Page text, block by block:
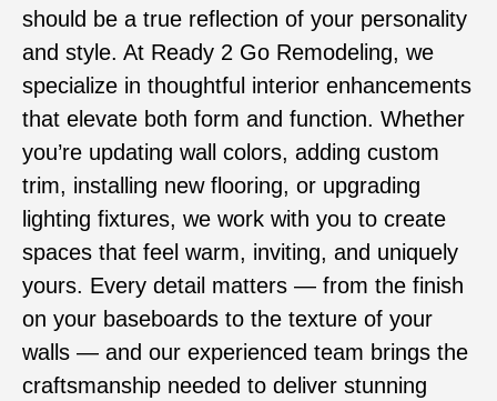
should be a true reflection of your personality
and style. At Ready 2 Go Remodeling, we
specialize in thoughtful interior enhancements
that elevate both form and function. Whether
you’re updating wall colors, adding custom
trim, installing new flooring, or upgrading
lighting fixtures, we work with you to create
spaces that feel warm, inviting, and uniquely
yours. Every detail matters — from the finish
on your baseboards to the texture of your
walls — and our experienced team brings the
craftsmanship needed to deliver stunning